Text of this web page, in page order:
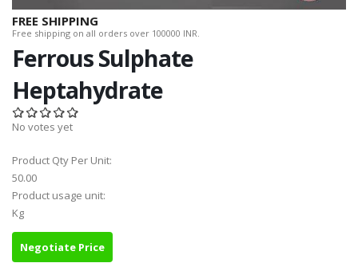
FREE SHIPPING
Free shipping on all orders over 100000 INR.
Ferrous Sulphate
Heptahydrate
No votes yet
Product Qty Per Unit:
50.00
Product usage unit:
Kg
Negotiate Price